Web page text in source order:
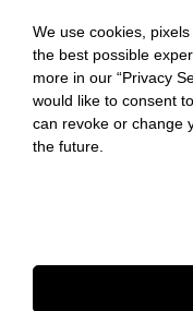
We use cookies,
the best possible
more in our “Privacy
would like to consent
can revoke or change
the future.